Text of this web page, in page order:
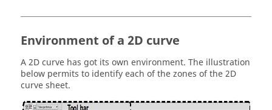
Environment of a 2D curve
A 2D curve has got its own environment. The illustration
below permits to identify each of the zones of the 2D
curve sheet.